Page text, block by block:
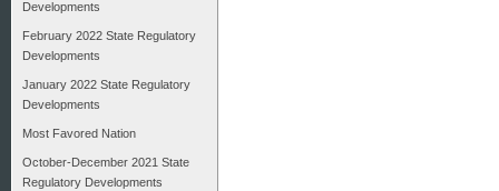
Developments
February 2022 State Regulatory
Developments
January 2022 State Regulatory
Developments
Most Favored Nation
October-December 2021 State
Regulatory Developments